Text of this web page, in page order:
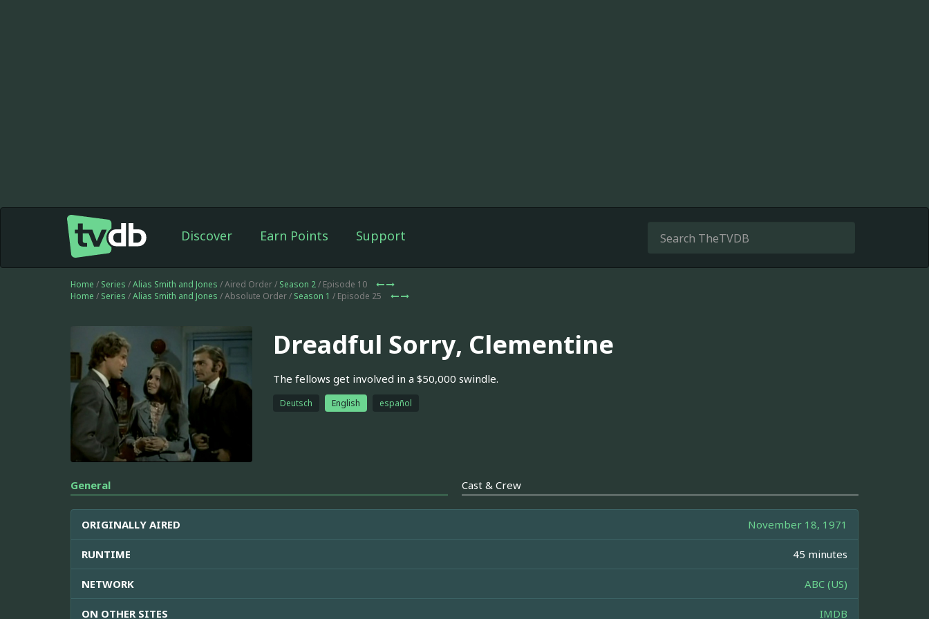
Discover Earn Points Support
Home / Series /Alias Smith and Jones / Aired Order / Season 2/ Episode 10
Home / Series /Alias Smith and Jones / Absolute Order / Season 1 / Episode 25
Dreadful Sorry, Clementine
The fellows get involved in a $50,000 swindle.
Deutsch English español
General Cast & Crew
ORIGINALLY AIRED November 18, 1971
RUNTIME 45 minutes
NETWORK ABC (US)
ON OTHER SITES IMDB